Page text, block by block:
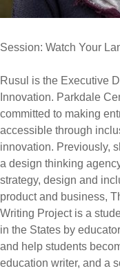
Session: Watch Your
Rusul is the Executive
Innovation. Parkdale
committed to making
accessible through
innovation. Previously,
a design thinking
strategy, design and
product and business,
Writing Project is a
in the States by
and help students
education writer, and a